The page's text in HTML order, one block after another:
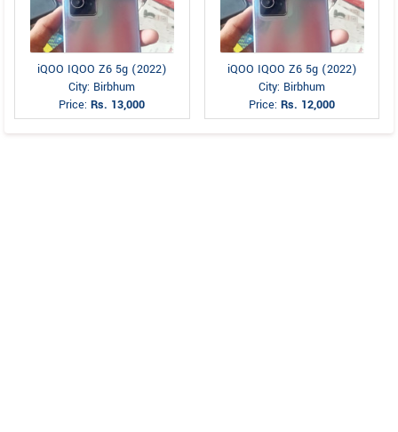
iQOO IQOO Z6 5g (2022)
City: Birbhum
Price:Rs. 13,000
iQOO IQOO Z6 5g (2022)
City: Birbhum
Price:Rs. 12,000